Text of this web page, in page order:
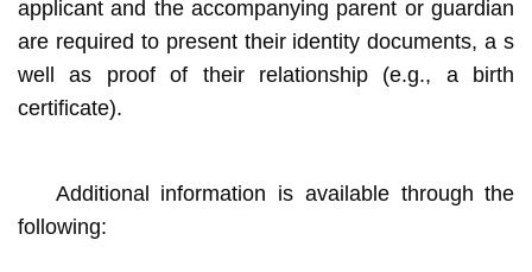
applicant and the accompanying parent or guardian
are required to present their identity documents, a s
well as proof of their relationship (e.g., a birth
certificate).
Additional information is available through the
following: